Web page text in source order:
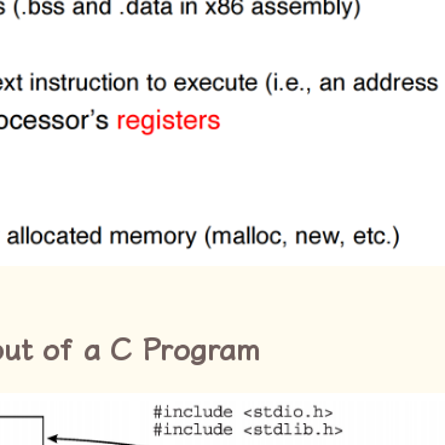
of a C Program